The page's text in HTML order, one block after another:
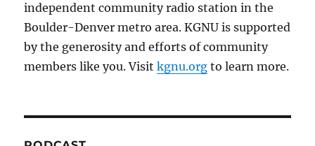
independent community radio station in the
Boulder-Denver metro area. KGNU is supported
by the generosity and efforts of community
members like you. Visitkgnu.org to learn more.